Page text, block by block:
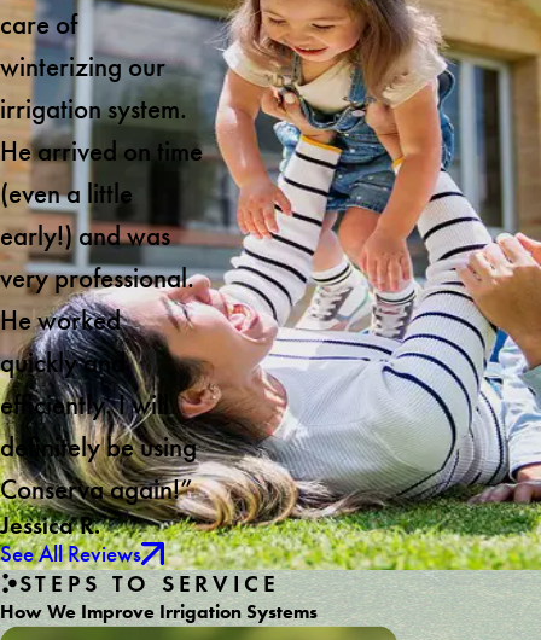
care of
winterizing our
irrigation system.
He arrived on time
(even a little
early!) and was
very professional.
He worked
quickly and
efficiently. I will
definitely be using
Conserva again!”
Jessica R.
See All Reviews
STEPS TO SERVICE
How We Improve Irrigation Systems